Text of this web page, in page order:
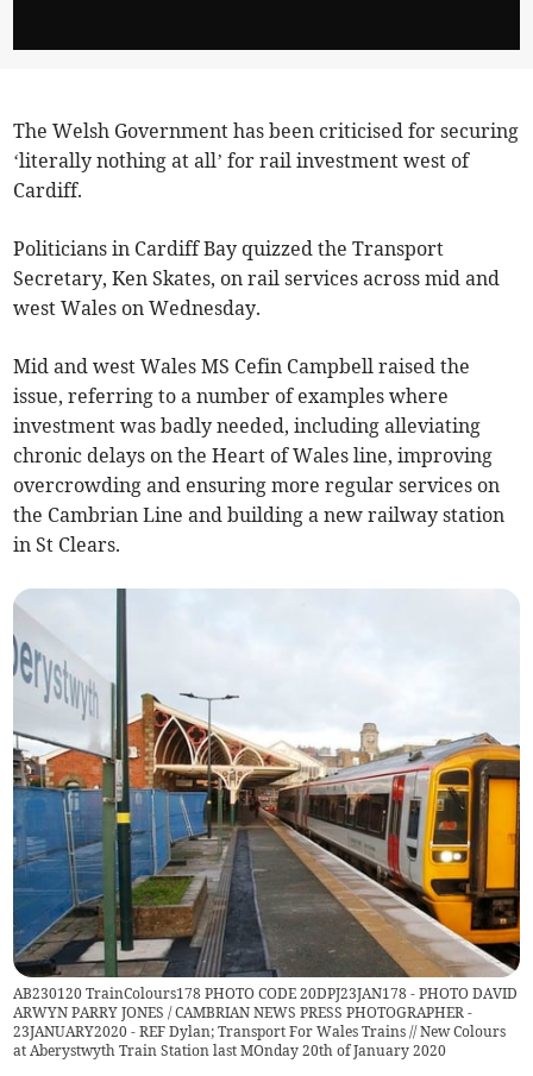
The Welsh Government has been criticised for securing
‘literally nothing at all’ for rail investment west of
Cardiff.
Politicians in Cardiff Bay quizzed the Transport
Secretary, Ken Skates, on rail services across mid and
west Wales on Wednesday.
Mid and west Wales MS Cefin Campbell raised the
issue, referring to a number of examples where
investment was badly needed, including alleviating
chronic delays on the Heart of Wales line, improving
overcrowding and ensuring more regular services on
the Cambrian Line and building a new railway station
in St Clears.
AB230120 TrainColours178 PHOTO CODE 20DPJ23JAN178 - PHOTO DAVID
ARWYN PARRY JONES / CAMBRIAN NEWS PRESS PHOTOGRAPHER -
23JANUARY2020 - REF Dylan; Transport For Wales Trains // New Colours
at Aberystwyth Train Station last MOnday 20th of January 2020